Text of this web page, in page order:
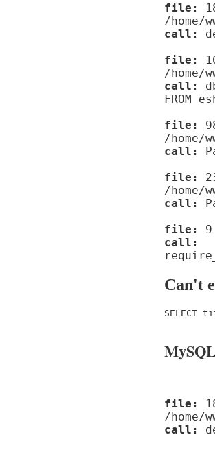
file:
/home/
call:
file:
/home/
call:
FROM
file:
/home/
call:
file:
/home/
call:
file:
call:
Can't
SELECT
file:
/home/
call: